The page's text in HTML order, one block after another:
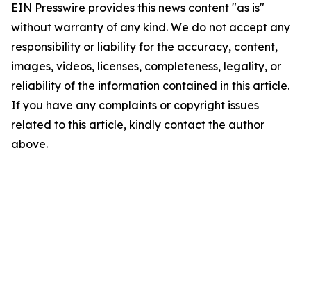
EIN Presswire provides this news content "as is"
without warranty of any kind. We do not accept any
responsibility or liability for the accuracy, content,
images, videos, licenses, completeness, legality, or
reliability of the information contained in this article.
If you have any complaints or copyright issues
related to this article, kindly contact the author
above.